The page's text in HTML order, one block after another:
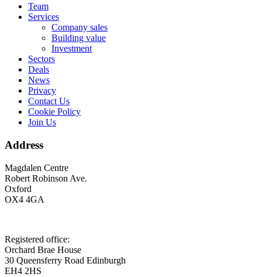
Footer
Team
Services
Company sales
Building value
Investment
Sectors
Deals
News
Privacy
Contact Us
Cookie Policy
Join Us
Address
Magdalen Centre
Robert Robinson Ave.
Oxford
OX4 4GA
Registered office:
Orchard Brae House
30 Queensferry Road Edinburgh
EH4 2HS